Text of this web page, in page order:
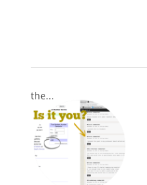
the...